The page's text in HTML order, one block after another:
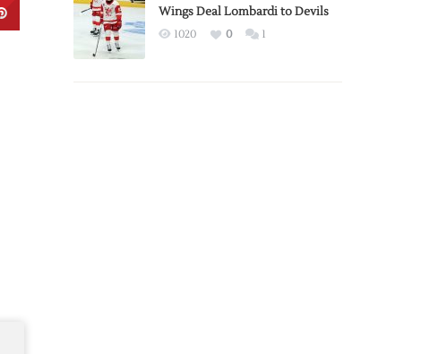
2026
Exhibition
Wings Deal Lombardi to Devils
1020 0 1